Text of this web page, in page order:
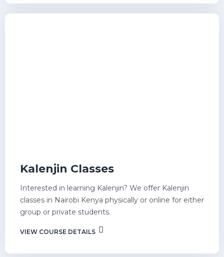
Kalenjin Classes
Interested in learning Kalenjin? We offer Kalenjin
classes in Nairobi Kenya physically or online for either
group or private students.
VIEW COURSE DETAILS